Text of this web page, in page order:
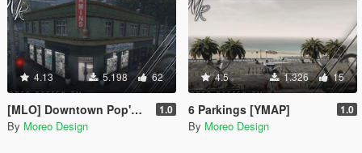
4.13 5.198 62
[MLO] Downtown Pop's Pills Pharmacy [SP Addon / FiveM] 1.0
By Moreo Design
4.5 1.326 15
6 Parkings [YMAP] 1.0
By Moreo Design